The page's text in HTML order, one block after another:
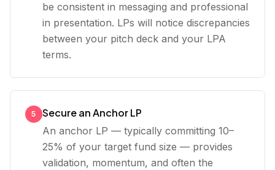
be consistent in messaging and professional
in presentation. LPs will notice discrepancies
between your pitch deck and your LPA
terms.
5 Secure an Anchor LP
An anchor LP — typically committing 10–
25% of your target fund size — provides
validation, momentum, and often the